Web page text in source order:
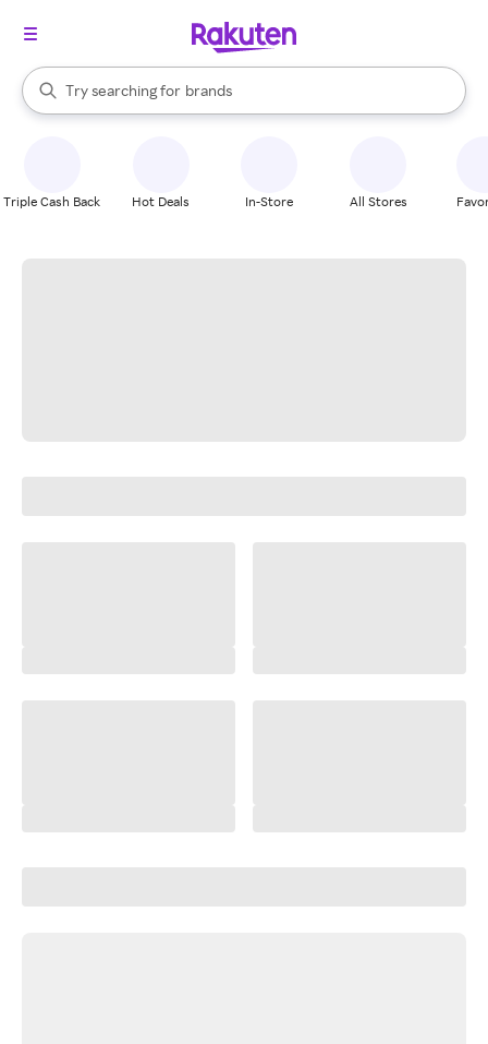
Search Rakuten
Try searching for
stores
brands
groceries
When autocomplete results are available, use the up and down
Triple Cash Back Hot Deals In-Store All Stores